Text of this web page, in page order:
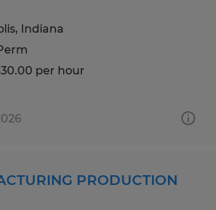
Indiana
per hour
PRODUCTION